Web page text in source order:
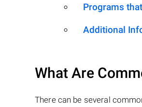
Programs
Additional
What Are
There can be several